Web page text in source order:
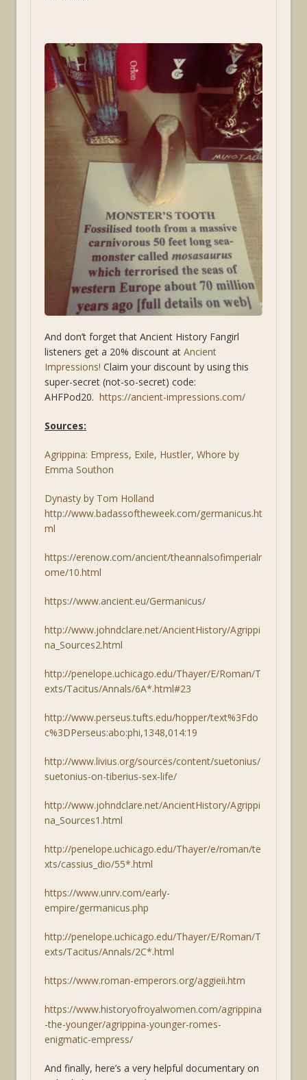
And don’t forget that Ancient History Fangirl
listeners get a 20% discount at Ancient
Impressions! Claim your discount by using this
super-secret (not-so-secret) code:
AHFPod20. https://ancient-impressions.com/
Sources:
Agrippina: Empress, Exile, Hustler, Whore by
Emma Southon
Dynasty by Tom Holland
http://www.badassoftheweek.com/germanicus.ht
ml
https://erenow.com/ancient/theannalsofimperialr
ome/10.html
https://www.ancient.eu/Germanicus/
http://www.johndclare.net/AncientHistory/Agrippi
na_Sources2.html
http://penelope.uchicago.edu/Thayer/E/Roman/T
exts/Tacitus/Annals/6A*.html#23
http://www.perseus.tufts.edu/hopper/text%3Fdo
c%3DPerseus:abo:phi,1348,014:19
http://www.livius.org/sources/content/suetonius/
suetonius-on-tiberius-sex-life/
http://www.johndclare.net/AncientHistory/Agrippi
na_Sources1.html
http://penelope.uchicago.edu/Thayer/e/roman/te
xts/cassius_dio/55*.html
https://www.unrv.com/early-
empire/germanicus.php
http://penelope.uchicago.edu/Thayer/E/Roman/T
exts/Tacitus/Annals/2C*.html
https://www.roman-emperors.org/aggieii.htm
https://www.historyofroyalwomen.com/agrippina
-the-younger/agrippina-younger-romes-
enigmatic-empress/
And finally, here’s a very helpful documentary on